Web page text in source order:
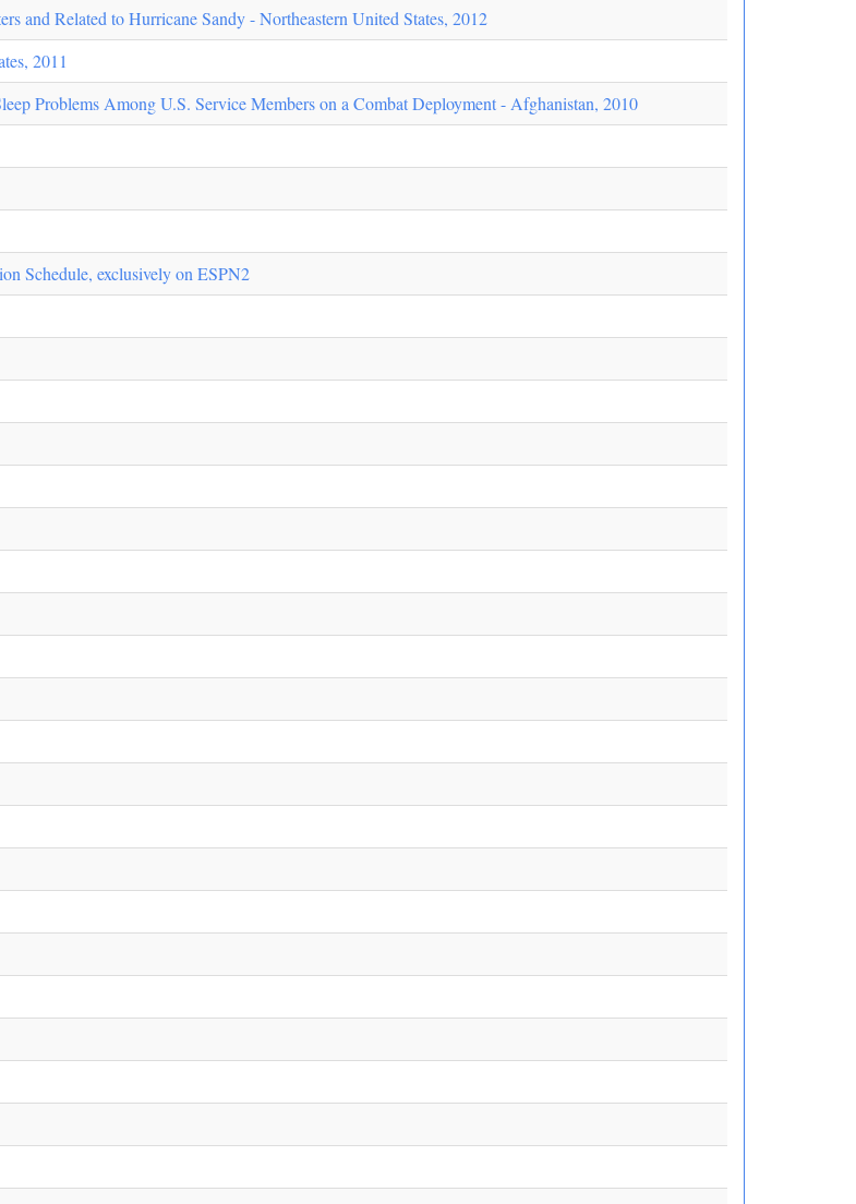
and Related to Hurricane Sandy - Northeastern United States, 2012
2011
Problems Among U.S. Service Members on a Combat Deployment - Afghanistan, 2010
Schedule, exclusively on ESPN2